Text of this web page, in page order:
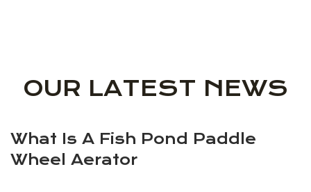
OUR LATEST NEWS
What Is A Fish Pond Paddle
Wheel Aerator